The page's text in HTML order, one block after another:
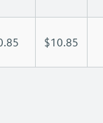
$10.85